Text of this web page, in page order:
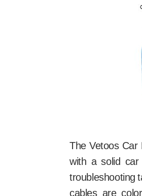
The Vetoos Car
with a solid
troubleshooting
cables are